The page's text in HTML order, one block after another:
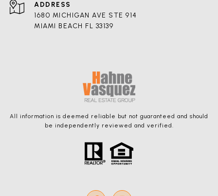
ADDRESS
1680 MICHIGAN AVE STE 914
MIAMI BEACH FL 33139
All information is deemed reliable but not guaranteed and should
be independently reviewed and verified.